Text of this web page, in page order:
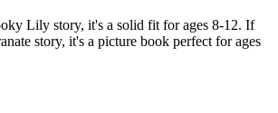
Lily story, it's a solid fit for ages 8-12. If
story, it's a picture book perfect for ages